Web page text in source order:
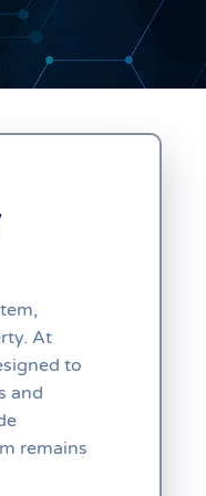
At
to
and
remains